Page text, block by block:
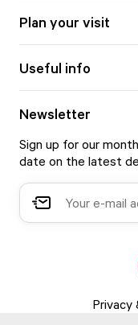
Plan your visit
Useful info
Newsletter
Sign up for our
date on the latest
Privacy